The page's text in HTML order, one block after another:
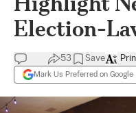
Election-
53 Save
Mark Us Preferred on Google